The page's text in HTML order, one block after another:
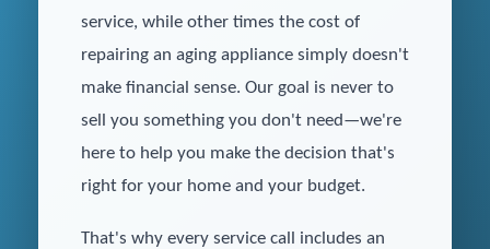
service, while other times the cost of
repairing an aging appliance simply doesn't
make financial sense. Our goal is never to
sell you something you don't need—we're
here to help you make the decision that's
right for your home and your budget.
That's why every service call includes an